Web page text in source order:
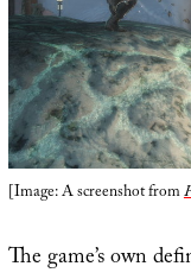
[Image: A screenshot from
The game’s own